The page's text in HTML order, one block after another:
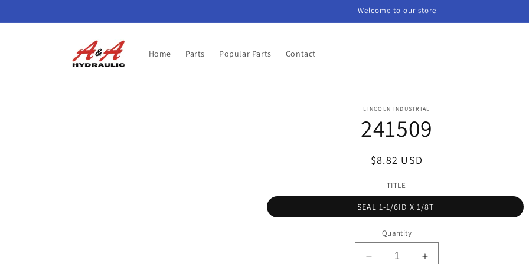
Welcome to our store
Home Parts Popular Parts Contact
LINCOLN INDUSTRIAL
241509
Regular
$8.82 USD
TITLE
SEAL 1-1/6ID X 1/8T
Quantity
Decrease
Increase